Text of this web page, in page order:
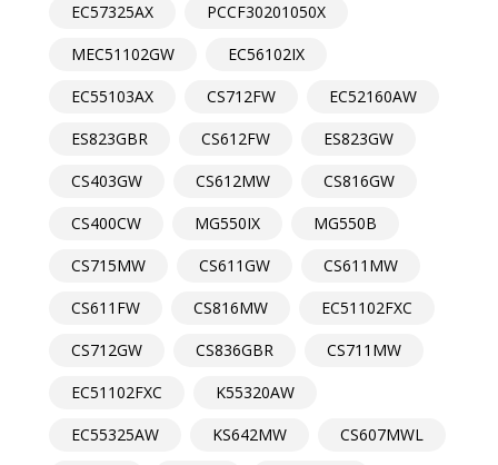
EC57325AX
PCCF30201050X
MEC51102GW
EC56102IX
EC55103AX
CS712FW
EC52160AW
ES823GBR
CS612FW
ES823GW
CS403GW
CS612MW
CS816GW
CS400CW
MG550IX
MG550B
CS715MW
CS611GW
CS611MW
CS611FW
CS816MW
EC51102FXC
CS712GW
CS836GBR
CS711MW
EC51102FXC
K55320AW
EC55325AW
KS642MW
CS607MWL